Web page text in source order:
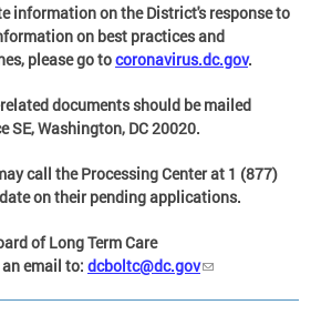
information on the District's response to
on best practices and
please go tocoronavirus.dc.gov.
documents should be mailed
SE, Washington, DC 20020.
call the Processing Center at 1 (877)
on their pending applications.
d of Long Term Care
email to: dcboltc@dc.gov